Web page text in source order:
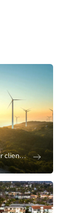
clients